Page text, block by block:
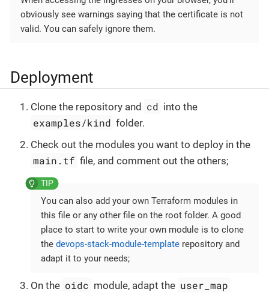
obviously see warnings saying that the certificate is not
valid. You can safely ignore them.
Deployment
Clone the repository and cd into the
examples/kind folder.
Check out the modules you want to deploy in the
main.tf file, and comment out the others;
You can also add your own Terraform modules in
this file or any other file on the root folder. A good
place to start to write your own module is to clone
the devops-stack-module-template repository and
adapt it to your needs;
On the oidc module, adapt the user_map